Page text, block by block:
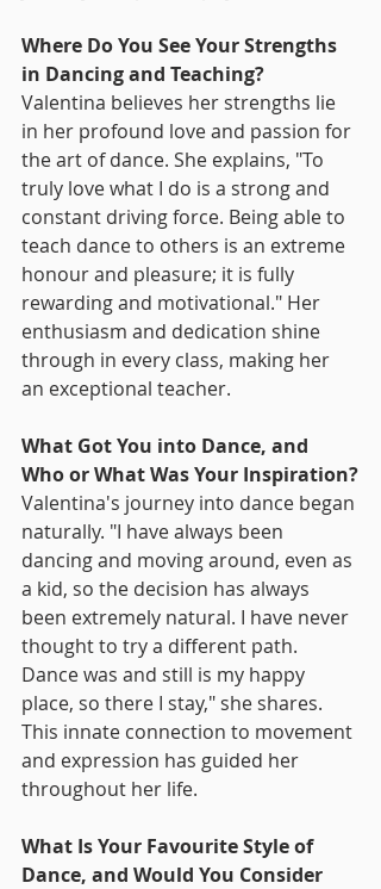
Where Do You See Your Strengths
in Dancing and Teaching?
Valentina believes her strengths lie
in her profound love and passion for
the art of dance. She explains, "To
truly love what I do is a strong and
constant driving force. Being able to
teach dance to others is an extreme
honour and pleasure; it is fully
rewarding and motivational." Her
enthusiasm and dedication shine
through in every class, making her
an exceptional teacher.
What Got You into Dance, and
Who or What Was Your Inspiration?
Valentina's journey into dance began
naturally. "I have always been
dancing and moving around, even as
a kid, so the decision has always
been extremely natural. I have never
thought to try a different path.
Dance was and still is my happy
place, so there I stay," she shares.
This innate connection to movement
and expression has guided her
throughout her life.
What Is Your Favourite Style of
Dance, and Would You Consider